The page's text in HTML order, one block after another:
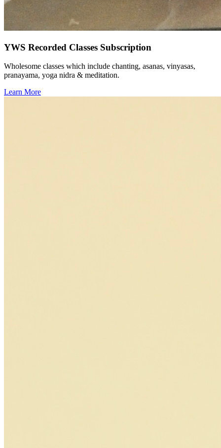
YWS Recorded Classes Subscription
Wholesome classes which include chanting, asanas, vinyasas,
pranayama, yoga nidra & meditation.
Learn More